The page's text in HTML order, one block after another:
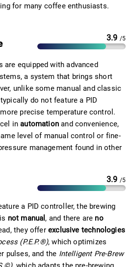
for many coffee enthusiasts.
3.9 /5
are equipped with advanced
a system that brings short
unlike some manual and classic
do not feature a PID
precise temperature control.
inautomationand convenience,
level of manual control or fine-
management found in other
3.9 /5
a PID controller, the brewing
not manual , and there are no
they offer exclusive technologies
(P.E.P.®), which optimizes
pulses, and the Intelligent Pre-Brew